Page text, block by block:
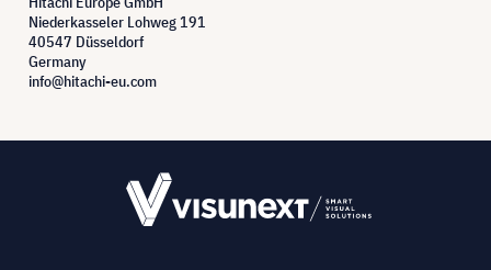
Niederkasseler Lohweg 191
40547 Düsseldorf
Germany
info@hitachi-eu.com